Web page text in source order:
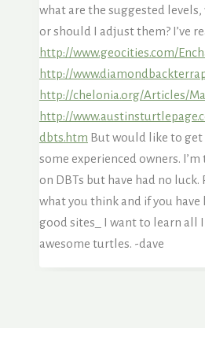
what are the suggested
or should I adjust them? I’ve
http://www.geocities.com/
http://
http://chelonia.org/Articles/
http://
dbts.htm But would like to get
some experienced owners.
on DBTs but have had no
what you think and if you
good sites_ I want to learn all
awesome turtles. -dave